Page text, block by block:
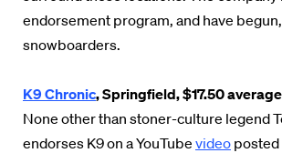
endorsement program, and have
snowboarders.
K9 Chronic, Springfield, $17.50
None other than stoner-culture legend
endorses K9 on a YouTube video posted